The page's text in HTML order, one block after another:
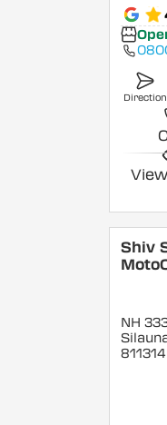
Direction
Shiv
NH
811314